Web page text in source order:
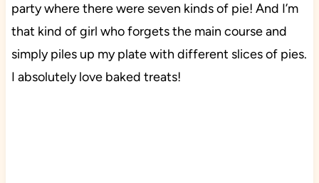
party where there were seven kinds of pie! And I’m
that kind of girl who forgets the main course and
simply piles up my plate with different slices of pies.
I absolutely love baked treats!